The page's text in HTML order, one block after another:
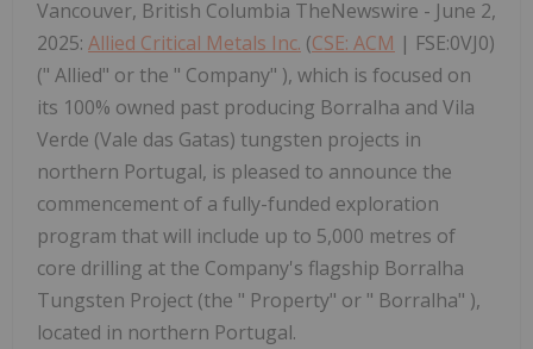
Vancouver, British Columbia TheNewswire - June 2,
2025: Allied Critical Metals Inc. (CSE: ACM | FSE:0VJ0)
(" Allied" or the " Company" ), which is focused on
its 100% owned past producing Borralha and Vila
Verde (Vale das Gatas) tungsten projects in
northern Portugal, is pleased to announce the
commencement of a fully-funded exploration
program that will include up to 5,000 metres of
core drilling at the Company's flagship Borralha
Tungsten Project (the " Property" or " Borralha" ),
located in northern Portugal.